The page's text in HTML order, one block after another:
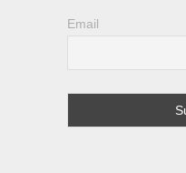
Email